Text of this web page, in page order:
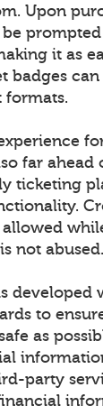
Upon
it as
badges
formats.
far
ticketing
not abused.
developed
to
as
party